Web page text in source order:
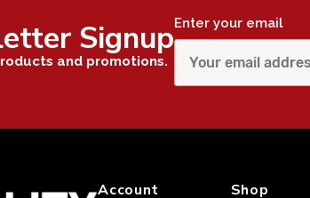
Signup
and promotions.
Enter your email
Account Shop